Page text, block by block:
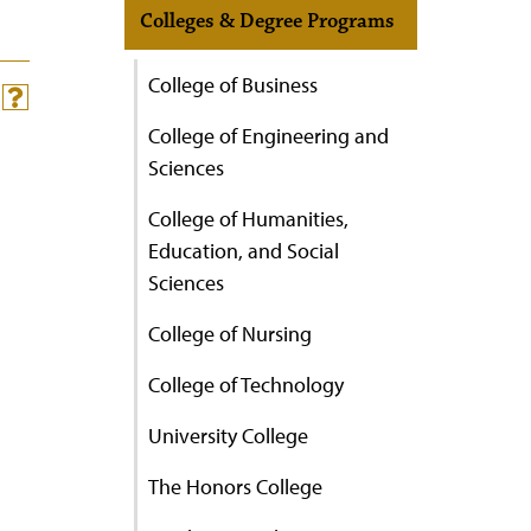
Colleges & Degree Programs
College of Business
College of Engineering and
Sciences
College of Humanities,
Education, and Social
Sciences
College of Nursing
College of Technology
University College
The Honors College